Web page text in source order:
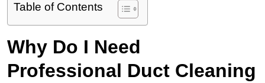
Table of Contents
Why Do I Need
Professional Duct Cleaning